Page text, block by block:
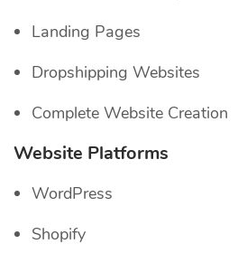
Landing Pages
Dropshipping Websites
Complete Website Creation
Website Platforms
WordPress
Shopify